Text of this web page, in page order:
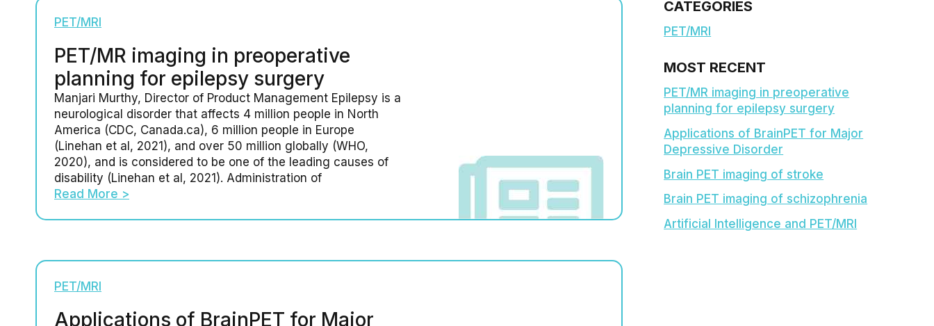
PET/MRI
PET/MR imaging in preoperative
planning for epilepsy surgery
Manjari Murthy, Director of Product Management Epilepsy is a
neurological disorder that affects 4 million people in North
America (CDC, Canada.ca), 6 million people in Europe
(Linehan et al, 2021), and over 50 million globally (WHO,
2020), and is considered to be one of the leading causes of
disability (Linehan et al, 2021). Administration of
Read More >
PET/MRI
Applications of BrainPET for Major
CATEGORIES
PET/MRI
MOST RECENT
PET/MR imaging in preoperative
planning for epilepsy surgery
Applications of BrainPET for Major
Depressive Disorder
Brain PET imaging of stroke
Brain PET imaging of schizophrenia
Artificial Intelligence and PET/MRI